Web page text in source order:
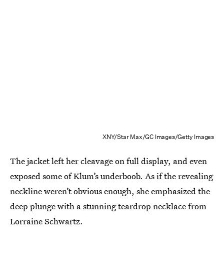
XNY/Star Max/GC Images/Getty Images
The jacket left her cleavage on full display, and even
exposed some of Klum’s underboob. As if the revealing
neckline weren’t obvious enough, she emphasized the
deep plunge with a stunning teardrop necklace from
Lorraine Schwartz.